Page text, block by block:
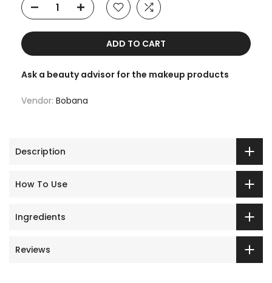
ADD TO CART
Ask a beauty advisor for the makeup products
Vendor: Bobana
Description
How To Use
Ingredients
Reviews